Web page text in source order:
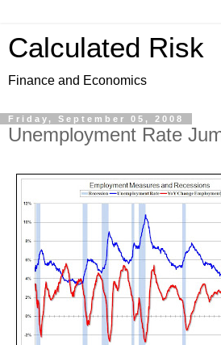
Calculated Risk
Finance and Economics
Friday, September 05, 2008
Unemployment Rate